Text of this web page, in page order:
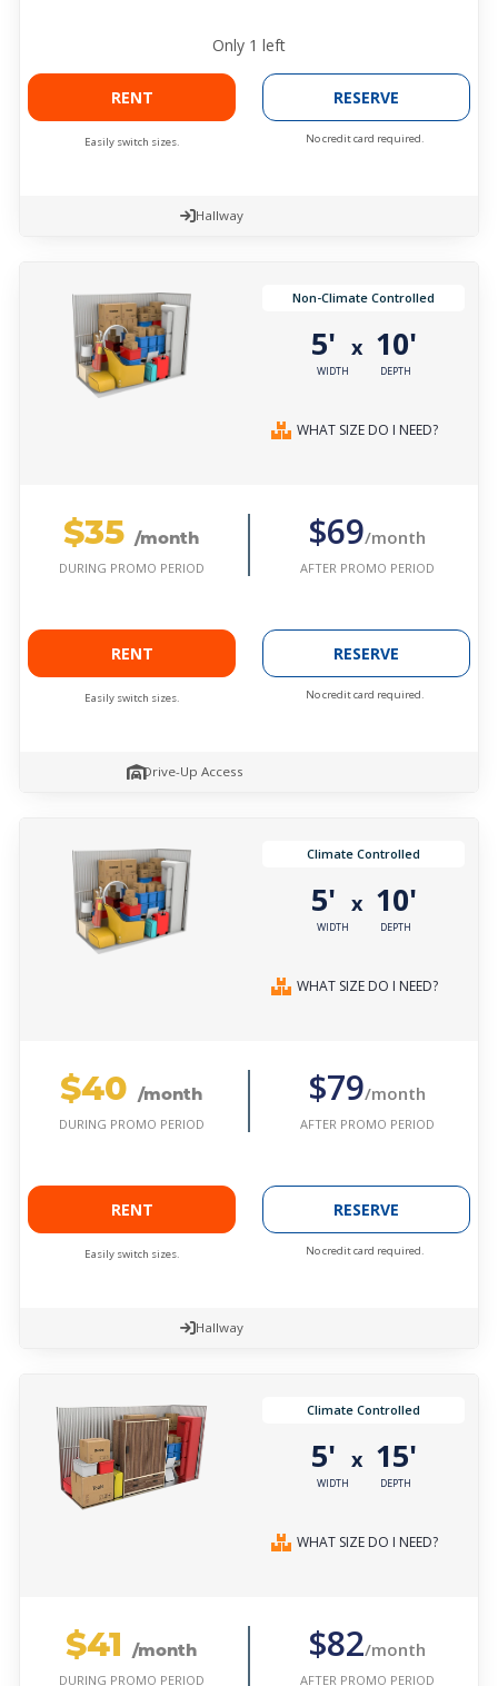
Only 1 left
RENT
Easily switch sizes.
RESERVE
No credit card required.
Hallway
Non-Climate Controlled
5'
WIDTH
x 10'
DEPTH
WHAT SIZE DO I NEED?
$35 /month
DURING PROMO PERIOD
$69/month
AFTER PROMO PERIOD
RENT
Easily switch sizes.
RESERVE
No credit card required.
Drive-Up Access
Climate Controlled
5'
WIDTH
x 10'
DEPTH
WHAT SIZE DO I NEED?
$40 /month
DURING PROMO PERIOD
$79/month
AFTER PROMO PERIOD
RENT
Easily switch sizes.
RESERVE
No credit card required.
Hallway
Climate Controlled
5'
WIDTH
x 15'
DEPTH
WHAT SIZE DO I NEED?
$41 /month
DURING PROMO PERIOD
$82/month
AFTER PROMO PERIOD